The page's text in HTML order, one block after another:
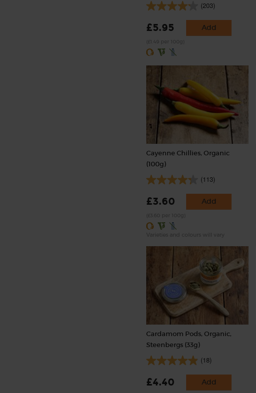
(203)
£5.95 Add
Cayenne Chillies, Organic
(100g)
(113)
£3.60 Add
Cardamom Pods, Organic,
Steenbergs (33g)
(18)
£4.40 Add